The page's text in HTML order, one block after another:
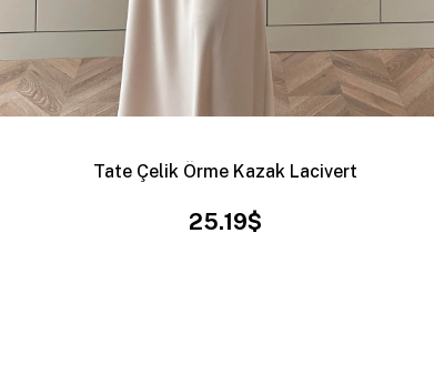
Tate Çelik Örme Kazak Lacivert
25.19$